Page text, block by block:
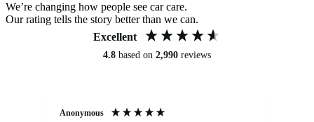
We’re changing how people see car care.
Our rating tells the story better than we can.
Excellent
4.8 based on 2,990 reviews
Anonymous